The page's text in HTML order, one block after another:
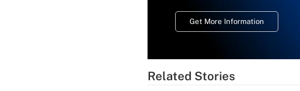
Get More Information
Related Stories